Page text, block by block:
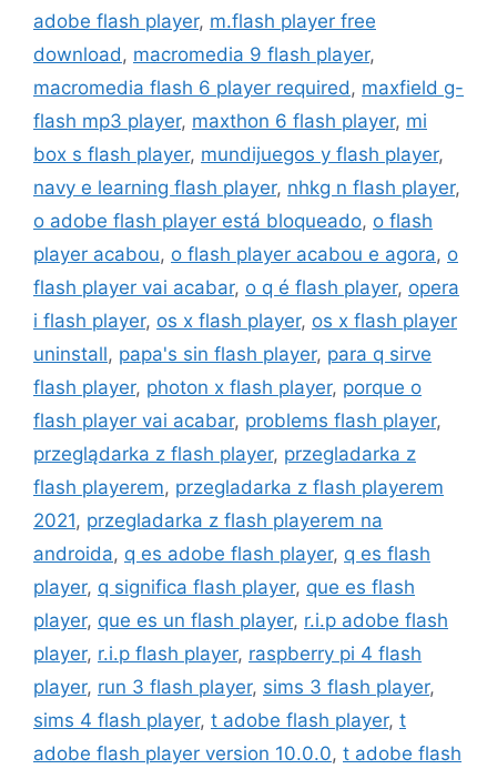
adobe flash player, m.flash player free
download, macromedia 9 flash player,
macromedia flash 6 player required, maxfield g-
flash mp3 player, maxthon 6 flash player, mi
box s flash player, mundijuegos y flash player,
navy e learning flash player, nhkg n flash player,
o adobe flash player está bloqueado, o flash
player acabou, o flash player acabou e agora, o
flash player vai acabar, o q é flash player, opera
i flash player, os x flash player, os x flash player
uninstall, papa's sin flash player, para q sirve
flash player, photon x flash player, porque o
flash player vai acabar, problems flash player,
przeglądarka z flash player, przegladarka z
flash playerem, przegladarka z flash playerem
2021, przegladarka z flash playerem na
androida, q es adobe flash player, q es flash
player, q significa flash player, que es flash
player, que es un flash player, r.i.p adobe flash
player, r.i.p flash player, raspberry pi 4 flash
player, run 3 flash player, sims 3 flash player,
sims 4 flash player, t adobe flash player, t
adobe flash player version 10.0.0, t adobe flash